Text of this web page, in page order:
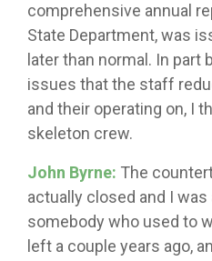
comprehensive annual
State Department, was
later than normal. In
issues that the staff
and their operating on, I
skeleton crew.
John Byrne: The
actually closed and I
somebody who used to
left a couple years ago,